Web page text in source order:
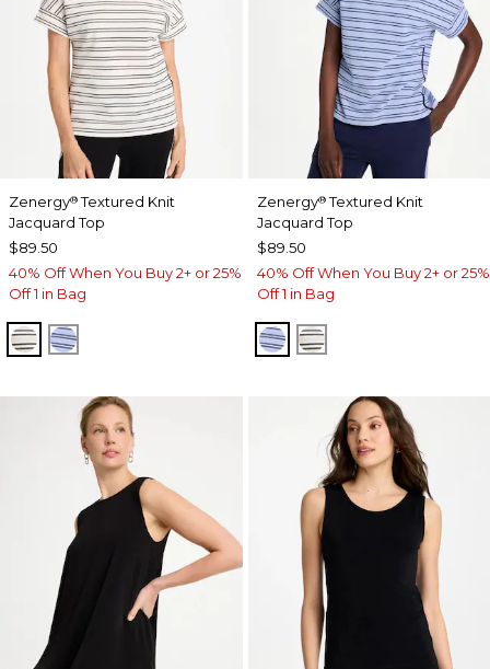
Zenergy®Textured Knit
Jacquard Top
$89.50
40% Off When You Buy 2+ or 25%
Off 1 in Bag
ECRUBLUE MUSE
Zenergy®Textured Knit
Jacquard Top
$89.50
40% Off When You Buy 2+ or 25%
Off 1 in Bag
BLUE MUSE
ECRU